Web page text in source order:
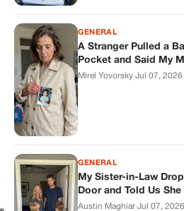
GENERAL
A Stranger Pulled a
Pocket and Said My
Mirel Yovorsky·Jul 07, 2026
GENERAL
My Sister-in-Law
Door and Told Us
Austin Maghiar·Jul 07, 2026